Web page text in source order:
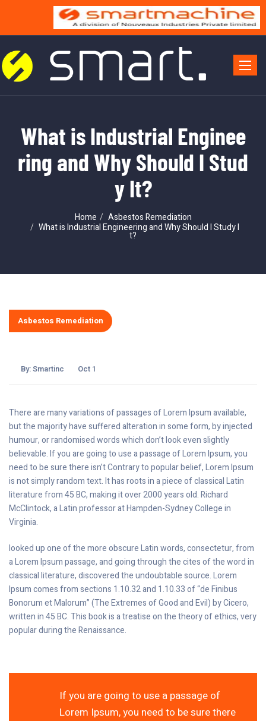
What is Industrial Enginee
ring and Why Should I Stud
y It?
Home
Asbestos Remediation
What is Industrial Engineering and Why Should I Study I
t?
Asbestos Remediation
By:Smartinc Oct 1
There are many variations of passages of Lorem Ipsum available,
but the majority have suffered alteration in some form, by injected
humour, or randomised words which don’t look even slightly
believable. If you are going to use a passage of Lorem Ipsum, you
need to be sure there isn’t Contrary to popular belief, Lorem Ipsum
is not simply random text. It has roots in a piece of classical Latin
literature from 45 BC, making it over 2000 years old. Richard
McClintock, a Latin professor at Hampden-Sydney College in
Virginia.
looked up one of the more obscure Latin words, consectetur, from
a Lorem Ipsum passage, and going through the cites of the word in
classical literature, discovered the undoubtable source. Lorem
Ipsum comes from sections 1.10.32 and 1.10.33 of “de Finibus
Bonorum et Malorum” (The Extremes of Good and Evil) by Cicero,
written in 45 BC. This book is a treatise on the theory of ethics, very
popular during the Renaissance.
If you are going to use a passage of
Lorem Ipsum, you need to be sure there